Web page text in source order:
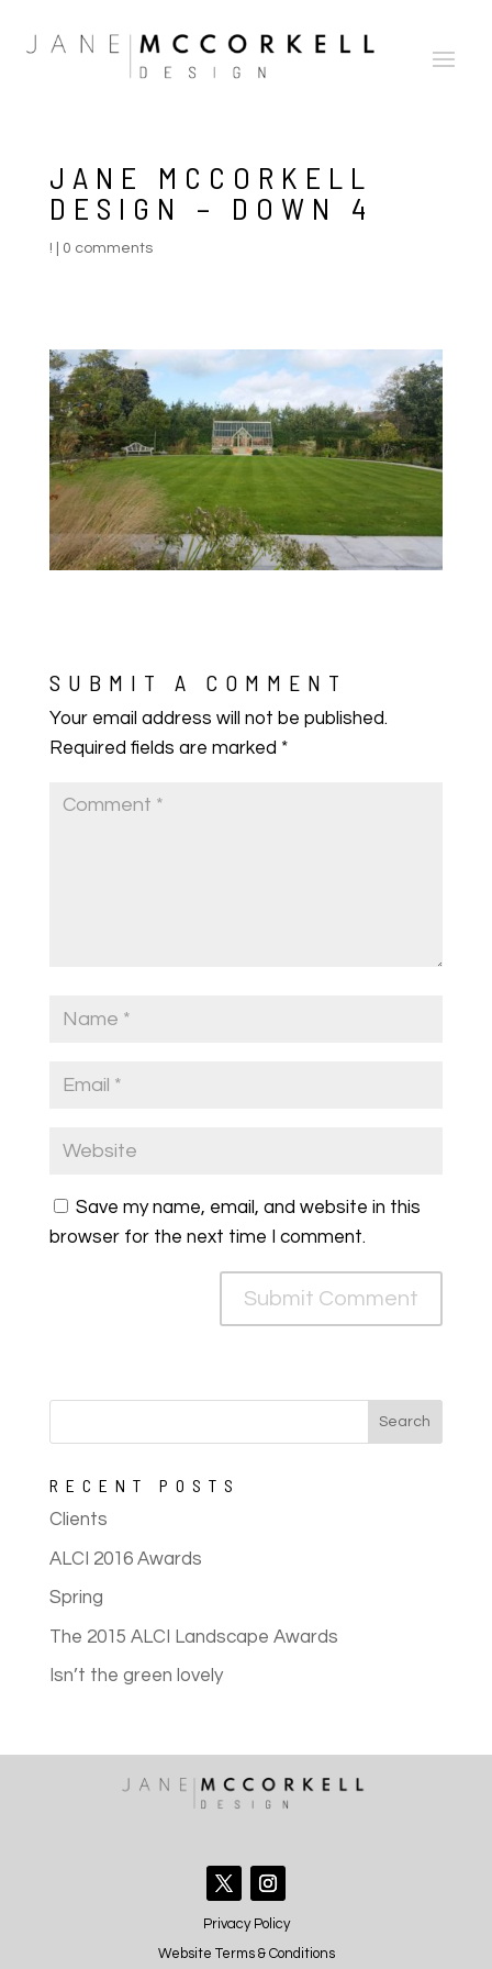
JANE MCCORKELL
DESIGN – DOWN 4
! 0 comments
SUBMIT A COMMENT
Your email address will not be published.
Required fields are marked *
Save my name, email, and website in this
browser for the next time I comment.
RECENT POSTS
Clients
ALCI 2016 Awards
Spring
The 2015 ALCI Landscape Awards
Isn’t the green lovely
Privacy Policy
Website Terms & Conditions